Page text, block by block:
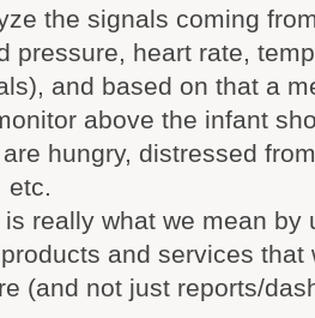
the signals coming
pressure, heart rate,
and based on that a
above the infant
hungry, distressed
etc.
is really what we mean by
and services that
(and not just reports/